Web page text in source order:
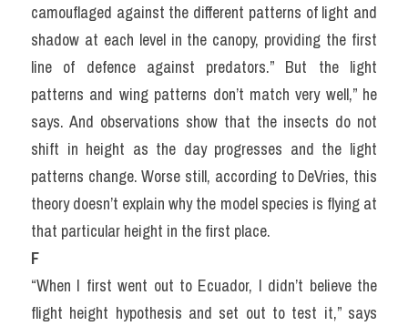
camouflaged against the different patterns of light and
shadow at each level in the canopy, providing the first
line of defence against predators.” But the light
patterns and wing patterns don’t match very well,” he
says. And observations show that the insects do not
shift in height as the day progresses and the light
patterns change. Worse still, according to DeVries, this
theory doesn’t explain why the model species is flying at
that particular height in the first place.
F
“When I first went out to Ecuador, I didn’t believe the
flight height hypothesis and set out to test it,” says